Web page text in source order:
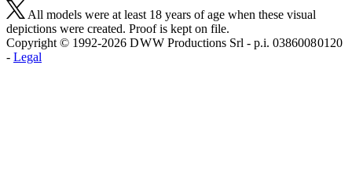
All models were at least 18 years of age when these visual
depictions were created. Proof is kept on file.
Copyright © 1992-2026 D W W Productions Srl - p.i. 0386008 0120
- Legal